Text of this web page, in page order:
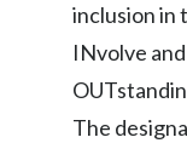
inclusion in
INvolve
The